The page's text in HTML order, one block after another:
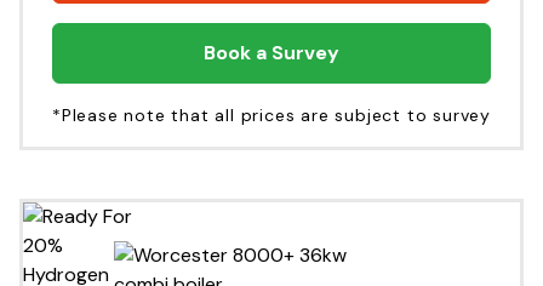
Book a Survey
*Please note that all prices are subject to survey